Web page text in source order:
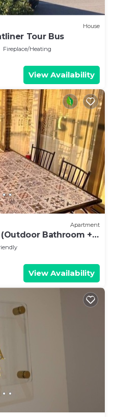
House
Tour Bus
Fireplace/Heating
View Availability
Apartment
Bathroom +
View Availability